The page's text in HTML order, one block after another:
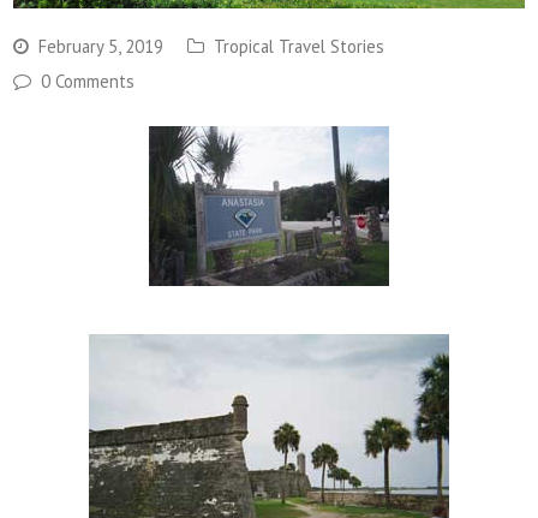
February 5, 2019
Tropical Travel Stories
0 Comments